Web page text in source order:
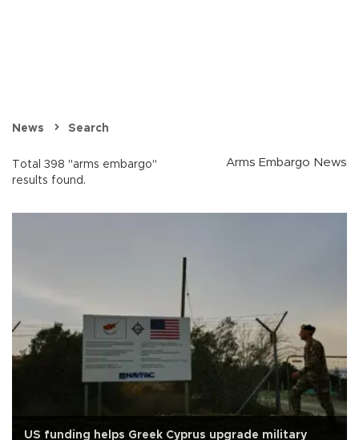
News Search
Total 398 "arms embargo"
results found.
Arms Embargo News
US funding helps Greek Cyprus upgrade military